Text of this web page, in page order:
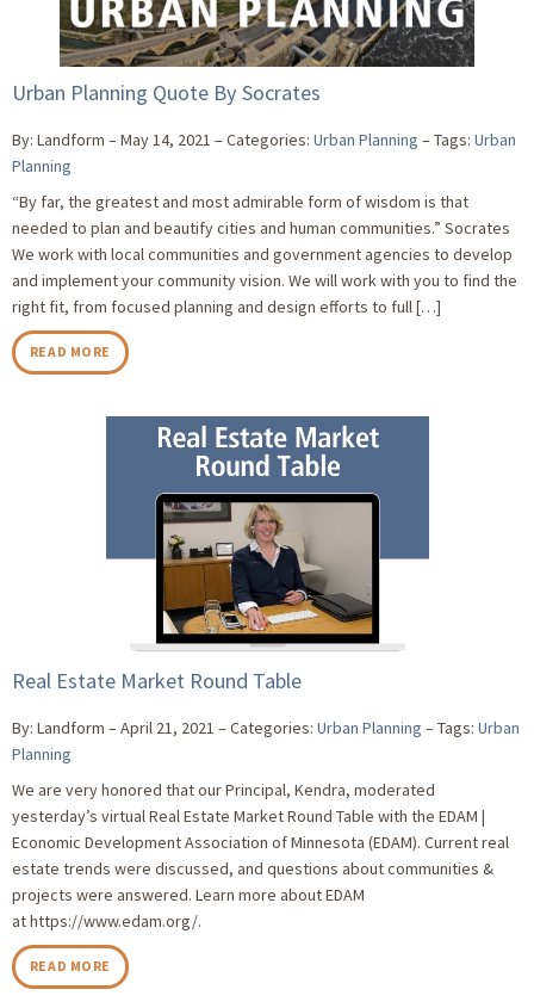
Urban Planning Quote By Socrates
By: Landform May 14, 2021 Categories: Urban Planning Tags: Urban
Planning
“By far, the greatest and most admirable form of wisdom is that
needed to plan and beautify cities and human communities.” Socrates
We work with local communities and government agencies to develop
and implement your community vision. We will work with you to find the
right fit, from focused planning and design efforts to full […]
READ MORE
Real Estate Market Round Table
By: Landform April 21, 2021 Categories: Urban Planning Tags: Urban
Planning
We are very honored that our Principal, Kendra, moderated
yesterday’s virtual Real Estate Market Round Table with the EDAM |
Economic Development Association of Minnesota (EDAM). Current real
estate trends were discussed, and questions about communities &
projects were answered. Learn more about EDAM
at https://www.edam.org/.
READ MORE